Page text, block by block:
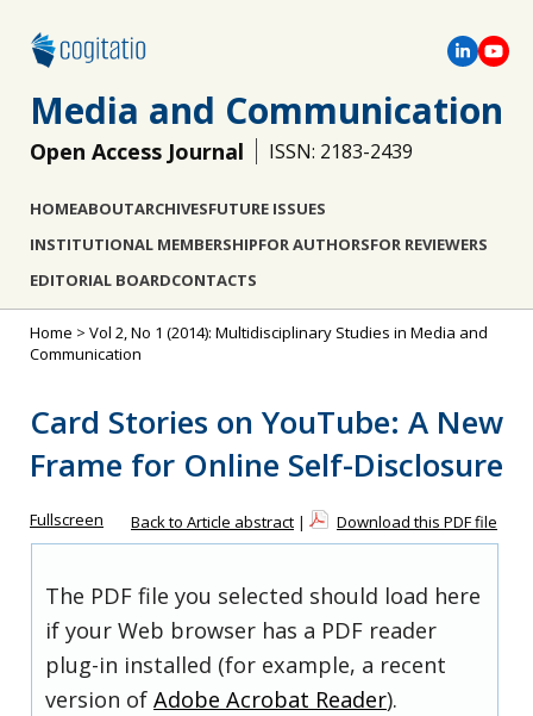
Media and Communication
Open Access Journal ISSN: 2183-2439
HOMEABOUTARCHIVESFUTURE ISSUES
INSTITUTIONAL MEMBERSHIPFOR AUTHORSFOR REVIEWERS
EDITORIAL BOARDCONTACTS
Home > Vol 2, No 1 (2014): Multidisciplinary Studies in Media and
Communication
Card Stories on YouTube: A New
Frame for Online Self-Disclosure
Fullscreen Back to Article abstract | Download this PDF file
The PDF file you selected should load here
if your Web browser has a PDF reader
plug-in installed (for example, a recent
version of Adobe Acrobat Reader).